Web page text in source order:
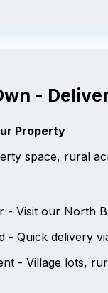
-
Property
space, rural
- Visit our North
- Quick delivery
- Village lots,